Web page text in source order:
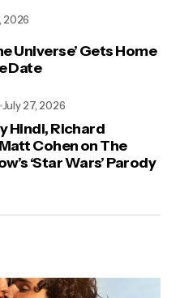
Universe’ Gets Home
Date
2026
Hindi, Richard
Cohen on The
‘Star Wars’ Parody
July 27, 2026